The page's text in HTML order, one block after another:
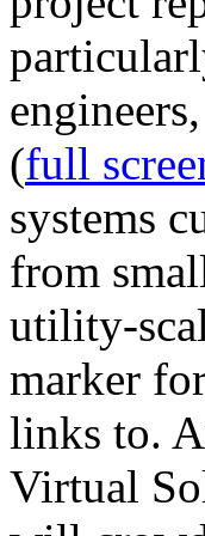
(full
systems
from
utility-
marker
links to.
Virtual